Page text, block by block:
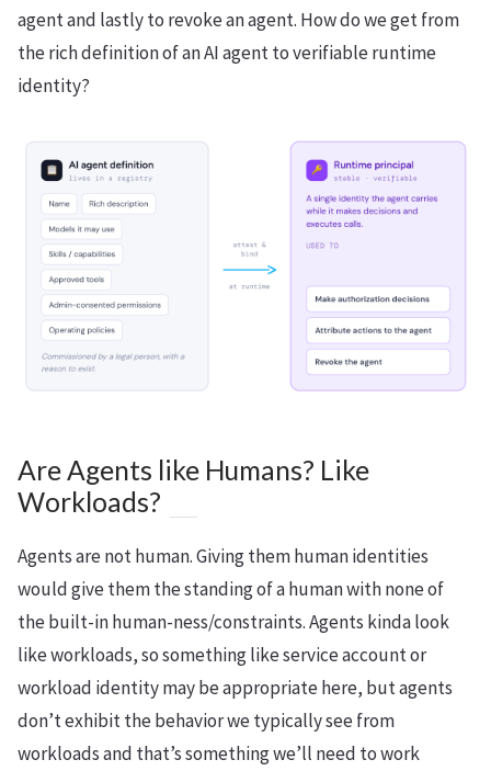
agent and lastly to revoke an agent. How do we get from
the rich definition of an AI agent to verifiable runtime
identity?
Are Agents like Humans? Like
Workloads?
Agents are not human. Giving them human identities
would give them the standing of a human with none of
the built-in human-ness/constraints. Agents kinda look
like workloads, so something like service account or
workload identity may be appropriate here, but agents
don’t exhibit the behavior we typically see from
workloads and that’s something we’ll need to work